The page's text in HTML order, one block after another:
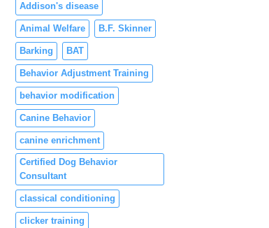
Addison's disease
Animal Welfare B.F. Skinner
Barking BAT
Behavior Adjustment Training
behavior modification
Canine Behavior
canine enrichment
Certified Dog Behavior
Consultant
classical conditioning
clicker training